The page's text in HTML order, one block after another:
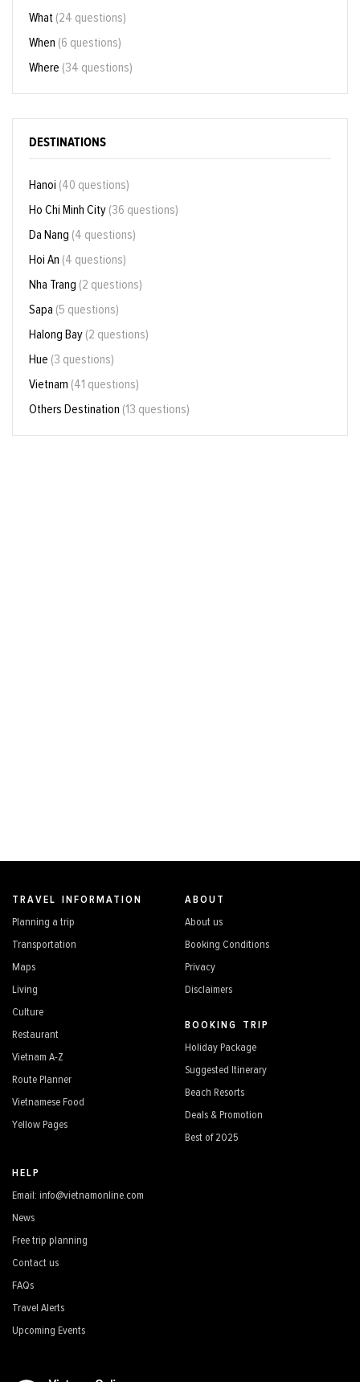
What (24 questions)
When (6 questions)
Where (34 questions)
DESTINATIONS
Hanoi (40 questions)
Ho Chi Minh City (36 questions)
Da Nang (4 questions)
Hoi An (4 questions)
Nha Trang (2 questions)
Sapa (5 questions)
Halong Bay (2 questions)
Hue (3 questions)
Vietnam (41 questions)
Others Destination (13 questions)
TRAVEL INFORMATION
Planning a trip
Transportation
Maps
Living
Culture
Restaurant
Vietnam A-Z
Route Planner
Vietnamese Food
Yellow Pages
ABOUT
About us
Booking Conditions
Privacy
Disclaimers
BOOKING TRIP
Holiday Package
Suggested Itinerary
Beach Resorts
Deals & Promotion
Best of 2025
HELP
Email: info@vietnamonline.com
News
Free trip planning
Contact us
FAQs
Travel Alerts
Upcoming Events